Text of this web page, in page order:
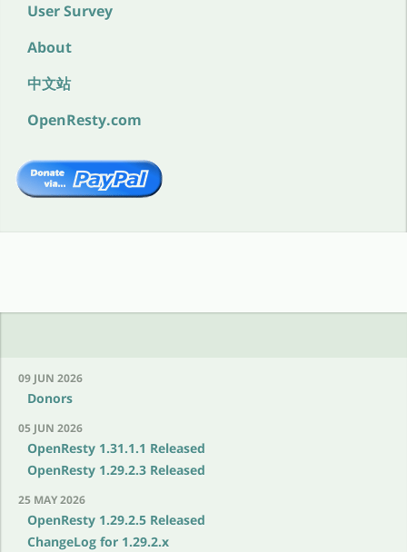
User Survey
About
中文站
OpenResty.com
09 JUN 2026
Donors
05 JUN 2026
OpenResty 1.31.1.1 Released
OpenResty 1.29.2.3 Released
25 MAY 2026
OpenResty 1.29.2.5 Released
ChangeLog for 1.29.2.x